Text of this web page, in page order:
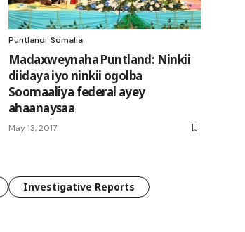
Puntland Somalia
Madaxweynaha Puntland: Ninkii
diidaya iyo ninkii ogolba
Soomaaliya federal ayey
ahaanaysaa
May 13, 2017
Investigative Reports